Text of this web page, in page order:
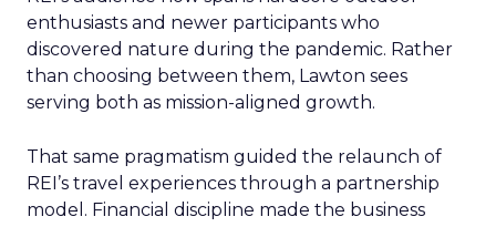
enthusiasts and newer participants who
discovered nature during the pandemic. Rather
than choosing between them, Lawton sees
serving both as mission-aligned growth.
That same pragmatism guided the relaunch of
REI’s travel experiences through a partnership
model. Financial discipline made the business